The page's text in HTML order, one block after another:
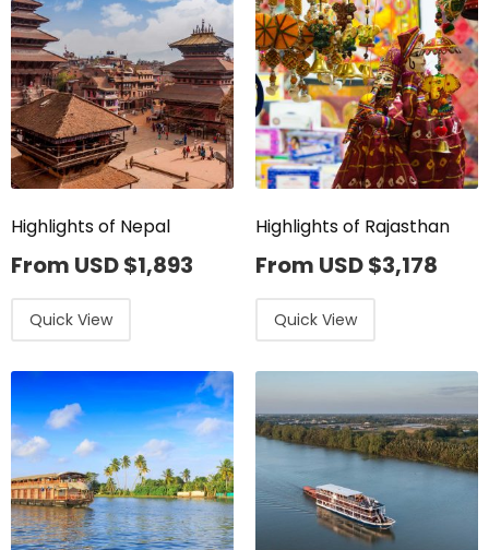
Highlights of Nepal
From USD$1,893
Quick View
Highlights of Rajasthan
From USD$3,178
Quick View